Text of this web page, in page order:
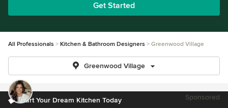
Get Started
All Professionals Kitchen & Bathroom Designers Greenwood Village
Greenwood Village
Start Your Dream Kitchen Today Sponsored